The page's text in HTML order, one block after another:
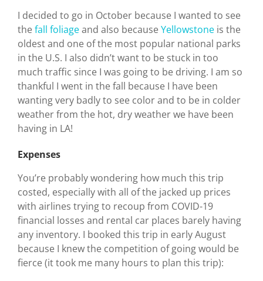
I decided to go in October because I wanted to see
thefall foliageand also becauseYellowstone is the
oldest and one of the most popular national parks
in the U.S. I also didn’t want to be stuck in too
much traffic since I was going to be driving. I am so
thankful I went in the fall because I have been
wanting very badly to see color and to be in colder
weather from the hot, dry weather we have been
having in LA!
Expenses
You’re probably wondering how much this trip
costed, especially with all of the jacked up prices
with airlines trying to recoup from COVID-19
financial losses and rental car places barely having
any inventory. I booked this trip in early August
because I knew the competition of going would be
fierce (it took me many hours to plan this trip):